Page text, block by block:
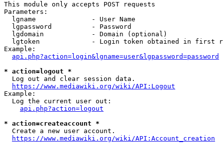
This module only accepts POST requests
Parameters:
  lgname              - User Name
  lgpassword          - Password
  lgdomain            - Domain (optional)
lgtoken             - Login token obtained in first
Example:
api.php?action=login&lgname=user&lgpassword=password
* action=logout *
  Log out and clear session data.
https://www.mediawiki.org/wiki/API:Logout
Example:
  Log the current user out:
api.php?action=logout
* action=createaccount *
  Create a new user account.
https://www.mediawiki.org/wiki/API:Account_creation